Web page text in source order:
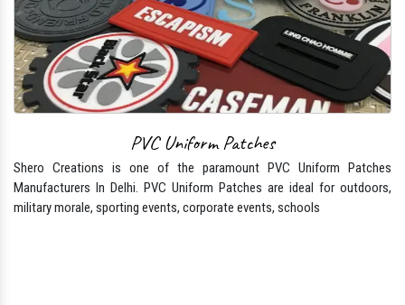
PVC Uniform Patches
Shero Creations is one of the paramount PVC Uniform Patches
Manufacturers In Delhi. PVC Uniform Patches are ideal for outdoors,
military morale, sporting events, corporate events, schools